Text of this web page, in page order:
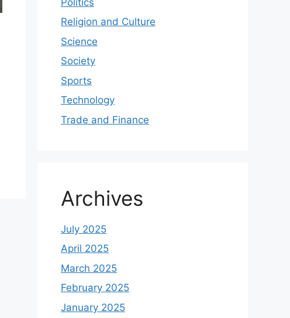
Religion and Culture
Science
Society
Sports
Technology
Trade and Finance
Archives
July 2025
April 2025
March 2025
February 2025
January 2025